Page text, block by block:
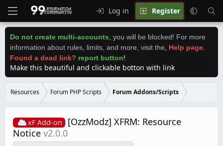
Log in Register
Do not create multi-accounts you will be blocked! For more
information about rules, limits, and more, visit the
Help page
Found a dead link? report button!
Make this beautiful and clickable botton with link
Resources Forum PHP Scripts Forum Addons/Scripts
xF Add-on
[OzzModz] XFRM: Resource
Notice v2.0.0